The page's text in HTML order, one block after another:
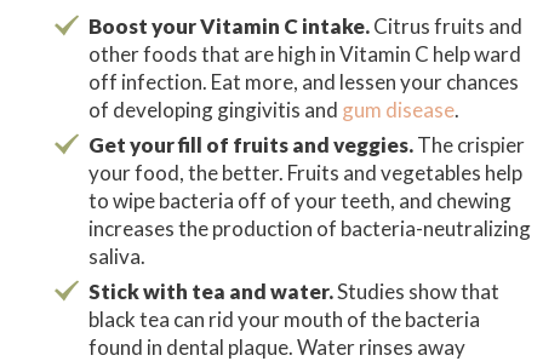
Boost your Vitamin C intake.Citrus fruits and
other foods that are high in Vitamin C help ward
off infection. Eat more, and lessen your chances
of developing gingivitis and gum disease.
Get your fill of fruits and veggies.The crispier
your food, the better. Fruits and vegetables help
to wipe bacteria off of your teeth, and chewing
increases the production of bacteria-neutralizing
saliva.
Stick with tea and water.Studies show that
black tea can rid your mouth of the bacteria
found in dental plaque. Water rinses away